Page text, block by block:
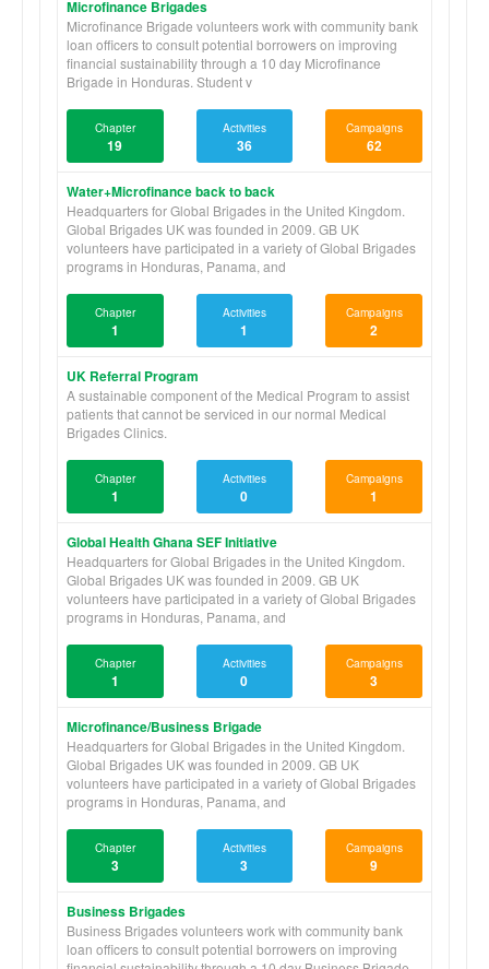
Microfinance Brigades
Microfinance Brigade volunteers work with community bank
loan officers to consult potential borrowers on improving
financial sustainability through a 10 day Microfinance
Brigade in Honduras. Student v
Chapter
19
Activities
36
Campaigns
62
Water+Microfinance back to back
Headquarters for Global Brigades in the United Kingdom.
Global Brigades UK was founded in 2009. GB UK
volunteers have participated in a variety of Global Brigades
programs in Honduras, Panama, and
Chapter
1
Activities
1
Campaigns
2
UK Referral Program
A sustainable component of the Medical Program to assist
patients that cannot be serviced in our normal Medical
Brigades Clinics.
Chapter
1
Activities
0
Campaigns
1
Global Health Ghana SEF Initiative
Headquarters for Global Brigades in the United Kingdom.
Global Brigades UK was founded in 2009. GB UK
volunteers have participated in a variety of Global Brigades
programs in Honduras, Panama, and
Chapter
1
Activities
0
Campaigns
3
Microfinance/Business Brigade
Headquarters for Global Brigades in the United Kingdom.
Global Brigades UK was founded in 2009. GB UK
volunteers have participated in a variety of Global Brigades
programs in Honduras, Panama, and
Chapter
3
Activities
3
Campaigns
9
Business Brigades
Business Brigades volunteers work with community bank
loan officers to consult potential borrowers on improving